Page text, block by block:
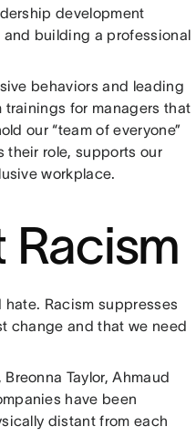
development
and building a professional
behaviors and leading
trainings for managers that
our “team of everyone”
their role, supports our
workplace.
Racism suppresses
change and that we need
Taylor, Ahmaud
have been
distant from each